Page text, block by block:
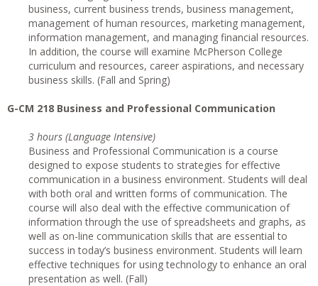
business, current business trends, business management,
management of human resources, marketing management,
information management, and managing financial resources.
In addition, the course will examine McPherson College
curriculum and resources, career aspirations, and necessary
business skills. (Fall and Spring)
G-CM 218 Business and Professional Communication
3 hours (Language Intensive)
Business and Professional Communication is a course
designed to expose students to strategies for effective
communication in a business environment. Students will deal
with both oral and written forms of communication. The
course will also deal with the effective communication of
information through the use of spreadsheets and graphs, as
well as on-line communication skills that are essential to
success in today’s business environment. Students will learn
effective techniques for using technology to enhance an oral
presentation as well. (Fall)